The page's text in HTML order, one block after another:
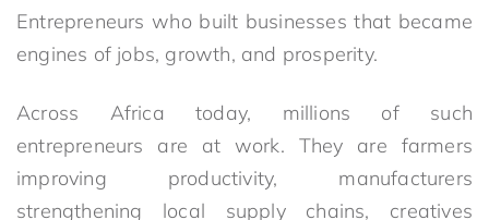
Entrepreneurs who built businesses that became
engines of jobs, growth, and prosperity.
Across Africa today, millions of such
entrepreneurs are at work. They are farmers
improving productivity, manufacturers
strengthening local supply chains, creatives